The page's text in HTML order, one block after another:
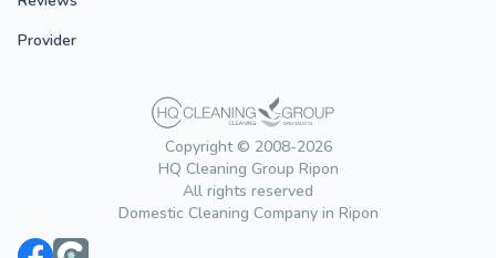
Copyright © 2008-2026
HQ Cleaning Group Ripon
All rights reserved
Domestic Cleaning Company in Ripon
Provider